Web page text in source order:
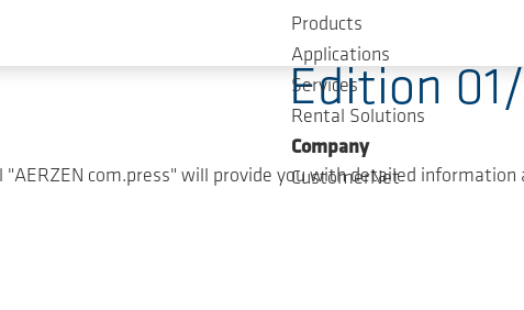
Products
Applications
Services
Rental Solutions
Company
CustomerNet
Edition
"AERZEN com.press" will provide you with detailed